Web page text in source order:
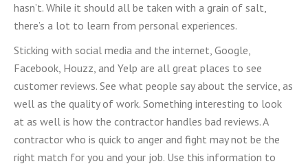
hasn’t. While it should all be taken with a grain of salt,
there’s a lot to learn from personal experiences.
Sticking with social media and the internet, Google,
Facebook, Houzz, and Yelp are all great places to see
customer reviews. See what people say about the service, as
well as the quality of work. Something interesting to look
at as well is how the contractor handles bad reviews. A
contractor who is quick to anger and fight may not be the
right match for you and your job. Use this information to